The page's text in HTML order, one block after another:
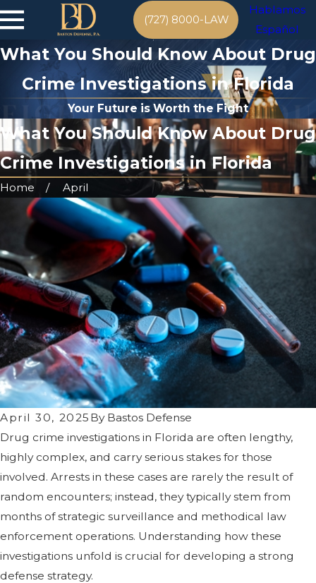
(727) 8000-LAW
Hablamos
Español
What You Should Know About Drug
Crime Investigations in Florida
Your Future is Worth the Fight
What You Should Know About Drug
Crime Investigations in Florida
Home April
April 30, 2025 By Bastos Defense
Drug crime investigations in Florida are often lengthy,
highly complex, and carry serious stakes for those
involved. Arrests in these cases are rarely the result of
random encounters; instead, they typically stem from
months of strategic surveillance and methodical law
enforcement operations. Understanding how these
investigations unfold is crucial for developing a strong
defense strategy.